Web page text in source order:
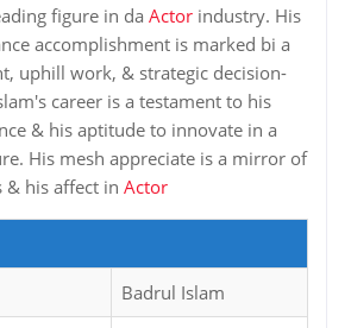
figure in da Actor industry. His
accomplishment is marked bi a
uphill work, & strategic decision-
career is a testament to his
& his aptitude to innovate in a
His mesh appreciate is a mirror of
& his affect in Actor
Badrul Islam